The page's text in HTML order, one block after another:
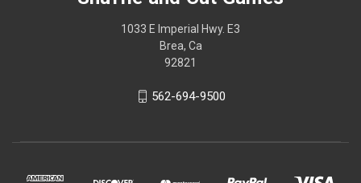
1033 E Imperial Hwy. E3
Brea, Ca
92821
562-694-9500